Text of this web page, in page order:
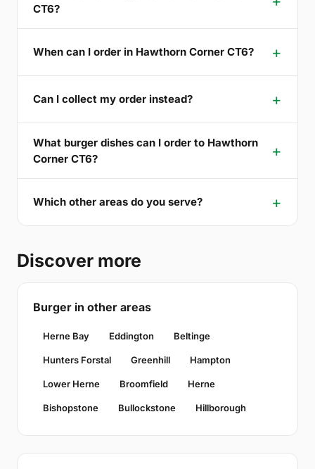
CT6?
When can I order in Hawthorn Corner CT6?
Can I collect my order instead?
What burger dishes can I order to Hawthorn
Corner CT6?
Which other areas do you serve?
Discover more
Burger in other areas
Herne Bay Eddington Beltinge
Hunters Forstal Greenhill Hampton
Lower Herne Broomfield Herne
Bishopstone Bullockstone Hillborough